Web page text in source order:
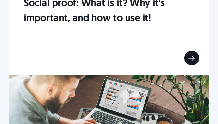
Social proof: What is it? Why it's
important, and how to use it!